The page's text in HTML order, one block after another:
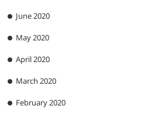
June 2020
May 2020
April 2020
March 2020
February 2020